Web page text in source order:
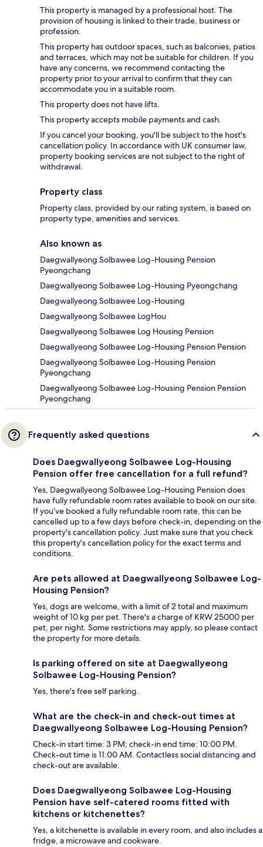
This property is managed by a professional host. The
provision of housing is linked to their trade, business or
profession.
This property has outdoor spaces, such as balconies, patios
and terraces, which may not be suitable for children. If you
have any concerns, we recommend contacting the
property prior to your arrival to confirm that they can
accommodate you in a suitable room.
This property does not have lifts.
This property accepts mobile payments and cash.
If you cancel your booking, you'll be subject to the host's
cancellation policy. In accordance with UK consumer law,
property booking services are not subject to the right of
withdrawal.
Property class
Property class, provided by our rating system, is based on
property type, amenities and services.
Also known as
Daegwallyeong Solbawee Log-Housing Pension
Pyeongchang
Daegwallyeong Solbawee Log-Housing Pyeongchang
Daegwallyeong Solbawee Log-Housing
Daegwallyeong Solbawee LogHou
Daegwallyeong Solbawee Log Housing Pension
Daegwallyeong Solbawee Log-Housing Pension Pension
Daegwallyeong Solbawee Log-Housing Pension
Pyeongchang
Daegwallyeong Solbawee Log-Housing Pension Pension
Pyeongchang
Frequently asked questions
Does Daegwallyeong Solbawee Log-Housing
Pension offer free cancellation for a full refund?
Yes, Daegwallyeong Solbawee Log-Housing Pension does
have fully refundable room rates available to book on our site.
If you’ve booked a fully refundable room rate, this can be
cancelled up to a few days before check-in, depending on the
property's cancellation policy. Just make sure that you check
this property's cancellation policy for the exact terms and
conditions.
Are pets allowed at Daegwallyeong Solbawee Log-
Housing Pension?
Yes, dogs are welcome, with a limit of 2 total and maximum
weight of 10 kg per pet. There's a charge of KRW 25000 per
pet, per night. Some restrictions may apply, so please contact
the property for more details.
Is parking offered on site at Daegwallyeong
Solbawee Log-Housing Pension?
Yes, there's free self parking.
What are the check-in and check-out times at
Daegwallyeong Solbawee Log-Housing Pension?
Check-in start time: 3 PM; check-in end time: 10:00 PM.
Check-out time is 11:00 AM. Contactless social distancing and
check-out are available.
Does Daegwallyeong Solbawee Log-Housing
Pension have self-catered rooms fitted with
kitchens or kitchenettes?
Yes, a kitchenette is available in every room, and also includes a
fridge, a microwave and cookware.